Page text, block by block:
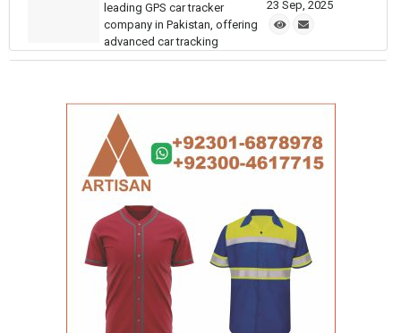
leading GPS car tracker
company in Pakistan, offering
advanced car tracking
23 Sep, 2025